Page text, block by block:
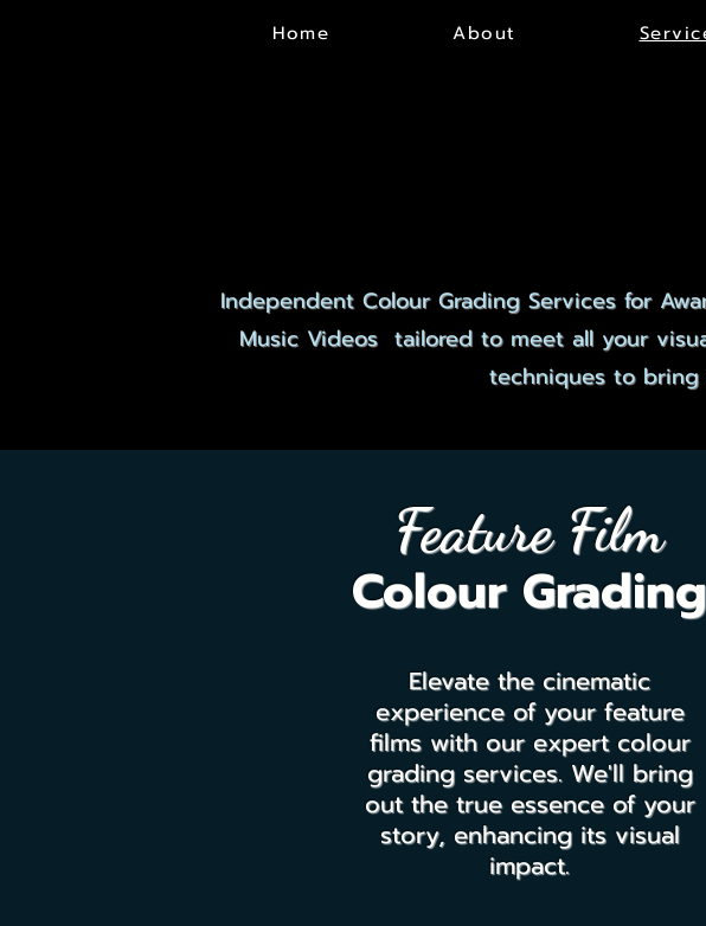
Home About
Independent Colour Grading Services for
Music Videos tailored to meet all your
techniques to
Feature Film
Colour Grading
Elevate the cinematic
experience of your feature
films with our expert colour
grading services. We'll bring
out the true essence of your
story, enhancing its visual
impact.